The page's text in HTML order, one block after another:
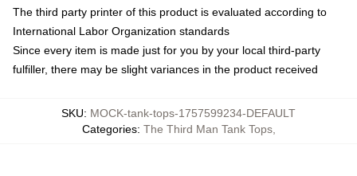
The third party printer of this product is evaluated according to
International Labor Organization standards
Since every item is made just for you by your local third-party
fulfiller, there may be slight variances in the product received
SKU: MOCK-tank-tops-1757599234-DEFAULT
Categories: The Third Man Tank Tops,